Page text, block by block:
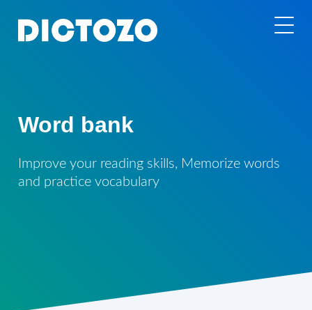
Word bank
Improve your reading skills, Memorize words
and practice vocabulary